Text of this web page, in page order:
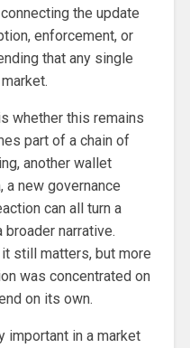
the update
enforcement, or
that any single
whether this remains
part of a chain of
another wallet
a new governance
can all turn a
narrative.
still matters, but more
was concentrated on
on its own.
important in a market